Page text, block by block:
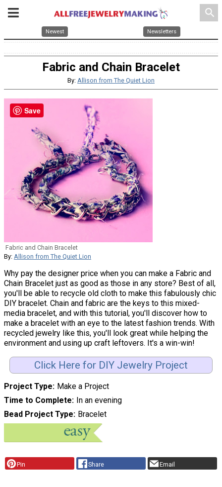
search
Newest Newsletters
Fabric and Chain Bracelet
By: Allison from The Quiet Lion
Fabric and Chain Bracelet
By: Allison from The Quiet Lion
Why pay the designer price when you can make a Fabric and
Chain Bracelet just as good as those in any store? Best of all,
you'll be able to recycle old cloth to make this fabulously chic
DIY bracelet. Chain and fabric are the keys to this mixed-
media bracelet, and with this tutorial, you'll discover how to
make a bracelet with an eye to the latest fashion trends. With
recycled jewelry like this, you'll look great while helping the
environment and using up craft leftovers. It's a win-win!
Click Here for DIY Jewelry Project
Project Type
Make a Project
Time to Complete
In an evening
Bead Project Type
Bracelet
Pin Share Email
Save